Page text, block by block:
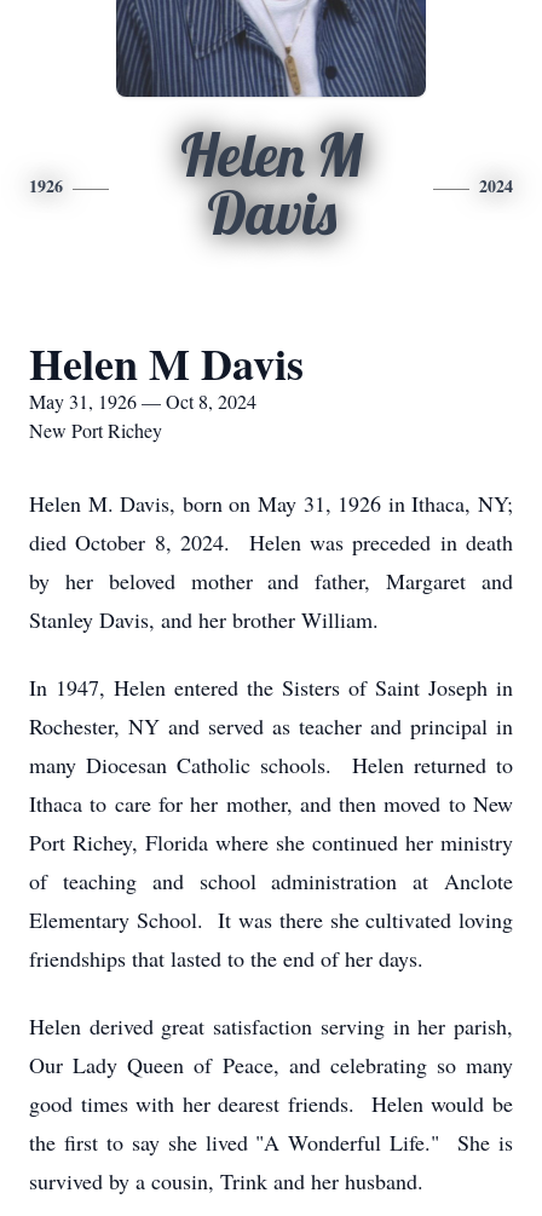
1926
Helen M
Davis
2024
Helen M Davis
May 31, 1926 — Oct 8, 2024
New Port Richey
Helen M. Davis, born on May 31, 1926 in Ithaca, NY;
died October 8, 2024. Helen was preceded in death
by her beloved mother and father, Margaret and
Stanley Davis, and her brother William.
In 1947, Helen entered the Sisters of Saint Joseph in
Rochester, NY and served as teacher and principal in
many Diocesan Catholic schools. Helen returned to
Ithaca to care for her mother, and then moved to New
Port Richey, Florida where she continued her ministry
of teaching and school administration at Anclote
Elementary School. It was there she cultivated loving
friendships that lasted to the end of her days.
Helen derived great satisfaction serving in her parish,
Our Lady Queen of Peace, and celebrating so many
good times with her dearest friends. Helen would be
the first to say she lived "A Wonderful Life." She is
survived by a cousin, Trink and her husband.